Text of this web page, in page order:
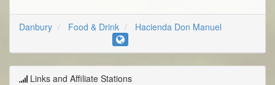
Danbury Food & Drink Hacienda Don Manuel
Links and Affiliate Stations